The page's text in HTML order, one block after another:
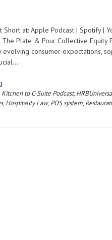
Short at: Apple Podcast | Spotify |
Plate & Pour Collective Equity
evolving consumer expectations,
Kitchen to C-Suite Podcast,
, Hospitality Law, POS system,